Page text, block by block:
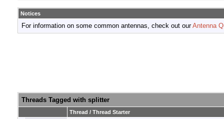
Notices
For information on some common antennas, check out ourAntenna
Threads Tagged with splitter
Thread / Thread Starter